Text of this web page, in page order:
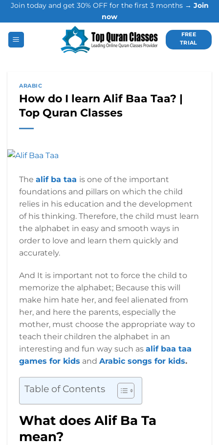
Skip
content
Join today and get 30% OFF for the first 3 months → Join
now
FREE
TRIAL
ARABIC
How do I learn Alif Baa Taa? |
Top Quran Classes
The alif ba taa is one of the important
foundations and pillars on which the child
relies in his education and the development
of his thinking. Therefore, the child must learn
the alphabet in easy and smooth ways in
order to love and learn them quickly and
accurately.
And It is important not to force the child to
memorize the alphabet; Because this will
make him hate her, and feel alienated from
her, and here the parents, especially the
mother, must choose the appropriate way to
teach their children the alphabet in an
interesting and fun way such as alif baa taa
games for kids and Arabic songs for kids.
Table of Contents
What does Alif Ba Ta
mean?